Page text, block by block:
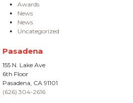
Awards
News
News
Uncategorized
Pasadena
155 N. Lake Ave
6th Floor
Pasadena, CA 91101
(626) 304-2616